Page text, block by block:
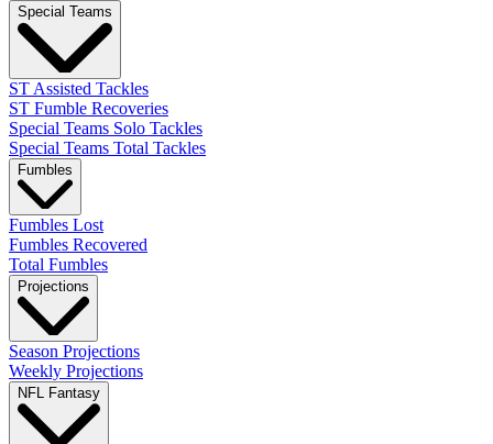
Special Teams
ST Assisted Tackles
ST Fumble Recoveries
Special Teams Solo Tackles
Special Teams Total Tackles
Fumbles
Fumbles Lost
Fumbles Recovered
Total Fumbles
Projections
Season Projections
Weekly Projections
NFL Fantasy